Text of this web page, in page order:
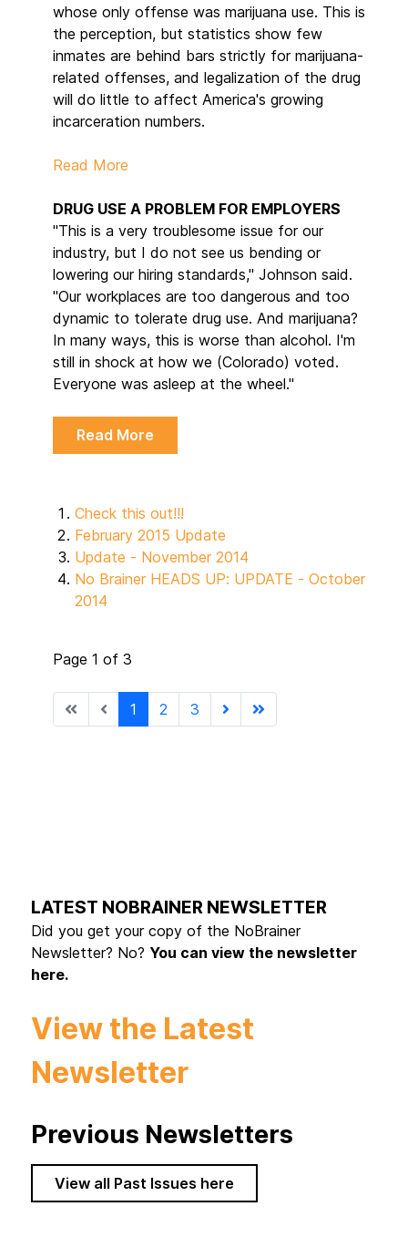
whose only offense was marijuana use. This is
the perception, but statistics show few
inmates are behind bars strictly for marijuana-
related offenses, and legalization of the drug
will do little to affect America's growing
incarceration numbers.
Read More
DRUG USE A PROBLEM FOR EMPLOYERS
"This is a very troublesome issue for our
industry, but I do not see us bending or
lowering our hiring standards," Johnson said.
"Our workplaces are too dangerous and too
dynamic to tolerate drug use. And marijuana?
In many ways, this is worse than alcohol. I'm
still in shock at how we (Colorado) voted.
Everyone was asleep at the wheel."
Read More
Check this out!!!
February 2015 Update
Update - November 2014
No Brainer HEADS UP: UPDATE - October
2014
Page 1 of 3
1 2 3
LATEST NOBRAINER NEWSLETTER
Did you get your copy of the NoBrainer
Newsletter? No? You can view the newsletter
here.
View the Latest
Newsletter
Previous Newsletters
View all Past Issues here